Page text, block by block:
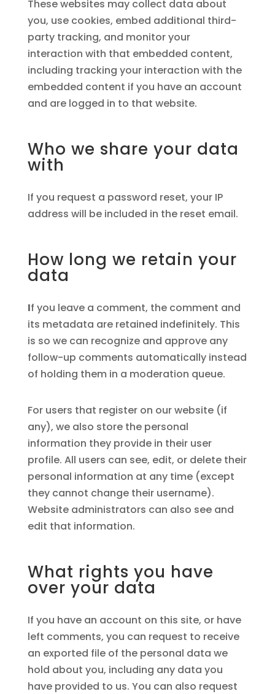
These websites may collect data about
you, use cookies, embed additional third-
party tracking, and monitor your
interaction with that embedded content,
including tracking your interaction with the
embedded content if you have an account
and are logged in to that website.
Who we share your data
with
If you request a password reset, your IP
address will be included in the reset email.
How long we retain your
data
If you leave a comment, the comment and
its metadata are retained indefinitely. This
is so we can recognize and approve any
follow-up comments automatically instead
of holding them in a moderation queue.
For users that register on our website (if
any), we also store the personal
information they provide in their user
profile. All users can see, edit, or delete their
personal information at any time (except
they cannot change their username).
Website administrators can also see and
edit that information.
What rights you have
over your data
If you have an account on this site, or have
left comments, you can request to receive
an exported file of the personal data we
hold about you, including any data you
have provided to us. You can also request